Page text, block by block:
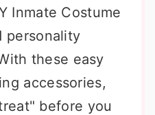
Inmate Costume
personality
these easy
accessories,
before you